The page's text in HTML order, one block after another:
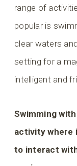
range of
popular is
clear waters
setting for a
intelligent and
Swimming
activity where
to interact